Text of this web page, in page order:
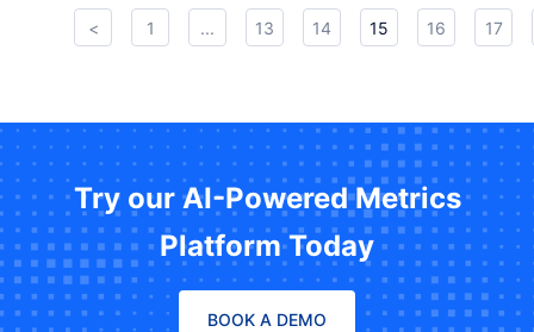
< 1 ... 13 14 15 16 17
Try our AI-Powered Metrics
Platform Today
BOOK A DEMO